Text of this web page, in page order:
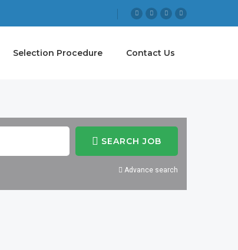
Selection Procedure Contact Us
SEARCH JOB
Advance search